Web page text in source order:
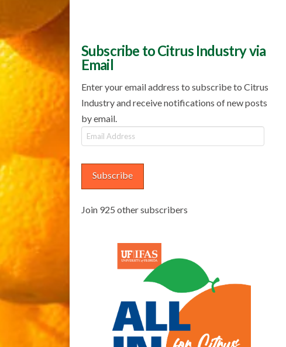
Subscribe to Citrus Industry via
Email
Enter your email address to subscribe to Citrus
Industry and receive notifications of new posts
by email.
Email
Address
Subscribe
Join 925 other subscribers